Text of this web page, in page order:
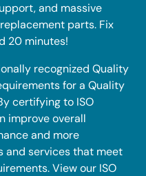
and massive
parts. Fix
20 minutes!
recognized Quality
for a Quality
certifying to ISO
improve overall
and more
services that meet
View our ISO